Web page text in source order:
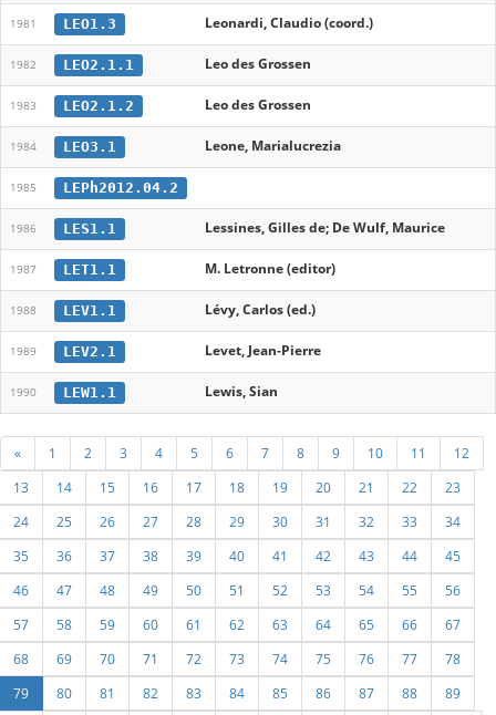
1981 LEO1.3 Leonardi, Claudio (coord.)
1982 LEO2.1.1 Leo des Grossen
1983 LEO2.1.2 Leo des Grossen
1984 LEO3.1 Leone, Marialucrezia
1985 LEPh2012.04.2
1986 LES1.1 Lessines, Gilles de; De Wulf, Maurice
1987 LET1.1 M. Letronne (editor)
1988 LEV1.1 Lévy, Carlos (ed.)
1989 LEV2.1 Levet, Jean-Pierre
1990 LEW1.1 Lewis, Sian
« 1 2 3 4 5 6 7 8 9 10 11
12
13
14 15 16 17 18 19 20 21 22
23
24
25 26 27 28 29 30 31 32 33
34
35
36 37 38 39 40 41 42 43 44
45
46
47 48 49 50 51 52 53 54 55
56
57
58 59 60 61 62 63 64 65 66
67
68
69 70 71 72 73 74 75 76 77
78
79
80 81 82 83 84 85 86 87 88 89